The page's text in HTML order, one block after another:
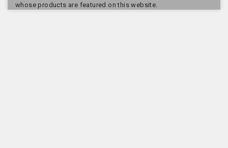
whose products are featured on this website.